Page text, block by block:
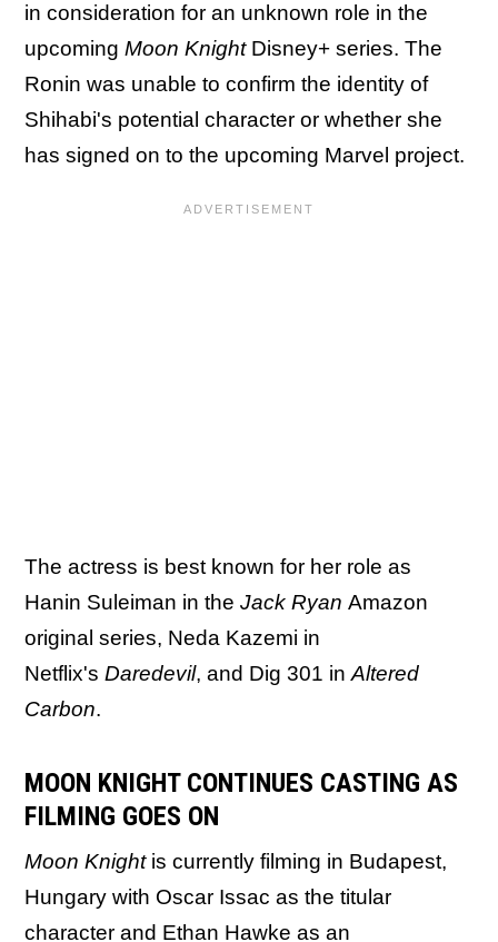
in consideration for an unknown role in the
upcoming Moon Knight Disney+ series. The
Ronin was unable to confirm the identity of
Shihabi's potential character or whether she
has signed on to the upcoming Marvel project.
The actress is best known for her role as
Hanin Suleiman in the Jack Ryan Amazon
original series, Neda Kazemi in
Netflix's Daredevil, and Dig 301 in Altered
Carbon.
MOON KNIGHT CONTINUES CASTING AS
FILMING GOES ON
Moon Knight is currently filming in Budapest,
Hungary with Oscar Issac as the titular
character and Ethan Hawke as an